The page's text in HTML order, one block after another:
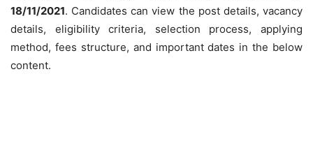
18/11/2021. Candidates can view the post details, vacancy
details, eligibility criteria, selection process, applying
method, fees structure, and important dates in the below
content.